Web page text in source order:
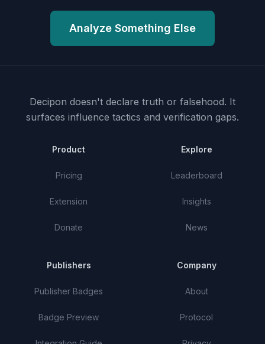
Analyze Something Else
Decipon doesn't declare truth or falsehood. It
surfaces influence tactics and verification gaps.
Product
Pricing
Extension
Donate
Explore
Leaderboard
Insights
News
Publishers
Publisher Badges
Badge Preview
Company
About
Protocol